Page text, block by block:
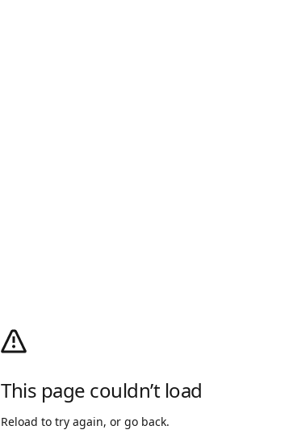
This page couldn’t load
Reload to try again, or go back.